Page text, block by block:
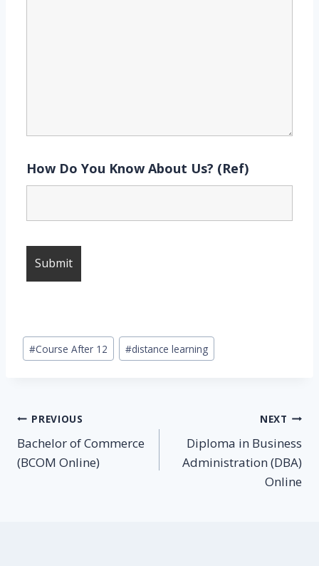
How Do You Know About Us? (Ref)
Post
Tags:
#Course After 12 #distance learning
Post
navigation
PREVIOUS
Bachelor of Commerce
(BCOM Online)
NEXT
Diploma in Business
Administration (DBA)
Online